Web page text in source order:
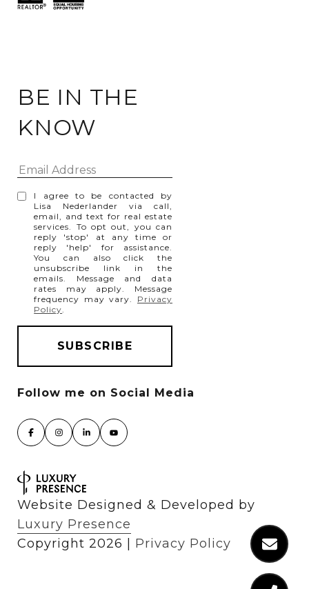
BE IN THE
KNOW
I agree to be contacted by
Lisa Nederlander via call,
email, and text for real estate
services. To opt out, you can
reply 'stop' at any time or
reply 'help' for assistance.
You can also click the
unsubscribe link in the
emails. Message and data
rates may apply. Message
frequency may vary. Privacy
Policy.
Website Designed & Developed by
Luxury Presence
Copyright 2026 Privacy Policy